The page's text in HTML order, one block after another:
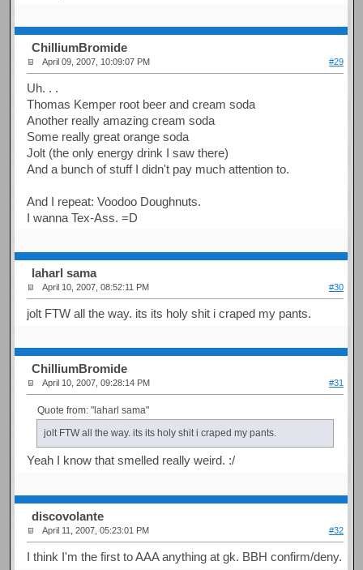
ChilliumBromide
April 09, 2007, 10:09:07 PM #29
Uh. . .
Thomas Kemper root beer and cream soda
Another really amazing cream soda
Some really great orange soda
Jolt (the only energy drink I saw there)
And a bunch of stuff I didn't pay much attention to.
And I repeat: Voodoo Doughnuts.
I wanna Tex-Ass. =D
laharl sama
April 10, 2007, 08:52:11 PM #30
jolt FTW all the way. its its holy shit i craped my pants.
ChilliumBromide
April 10, 2007, 09:28:14 PM #31
Quote from: "laharl sama"
jolt FTW all the way. its its holy shit i craped my pants.
Yeah I know that smelled really weird. :/
discovolante
April 11, 2007, 05:23:01 PM #32
I think I'm the first to AAA anything at gk. BBH confirm/deny.